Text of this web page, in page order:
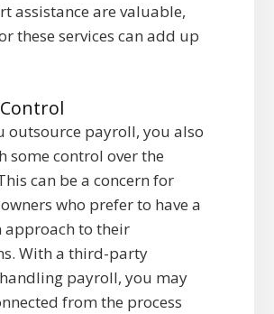
assistance are valuable,
these services can add up
outsource payroll, you also
some control over the
can be a concern for
who prefer to have a
approach to their
With a third-party
payroll, you may
from the process